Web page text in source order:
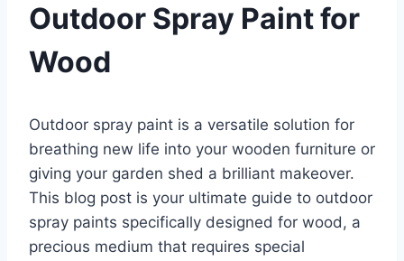
Outdoor Spray Paint for
Wood
Outdoor spray paint is a versatile solution for
breathing new life into your wooden furniture or
giving your garden shed a brilliant makeover.
This blog post is your ultimate guide to outdoor
spray paints specifically designed for wood, a
precious medium that requires special